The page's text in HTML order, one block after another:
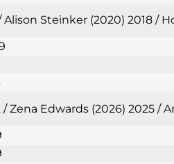
Alison Steinker (2020) 2018 /
/ Zena Edwards (2026) 2025 /